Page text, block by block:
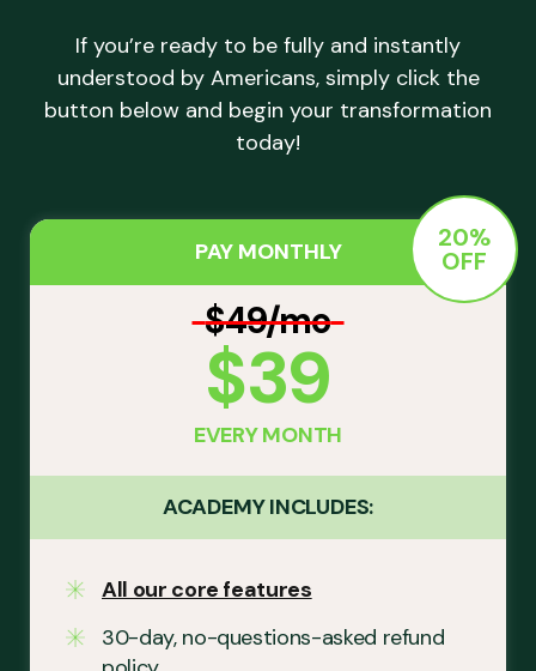
If you’re ready to be fully and instantly
understood by Americans, simply click the
button below and begin your transformation
today!
PAY MONTHLY 20%
OFF
$49/mo
$39
EVERY MONTH
ACADEMY INCLUDES:
All our core features
30-day, no-questions-asked refund